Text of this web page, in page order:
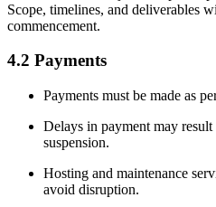
Scope, timelines, and deliverables
commencement.
4.2 Payments
Payments must be made as
Delays in payment may
suspension.
Hosting and maintenance
avoid disruption.